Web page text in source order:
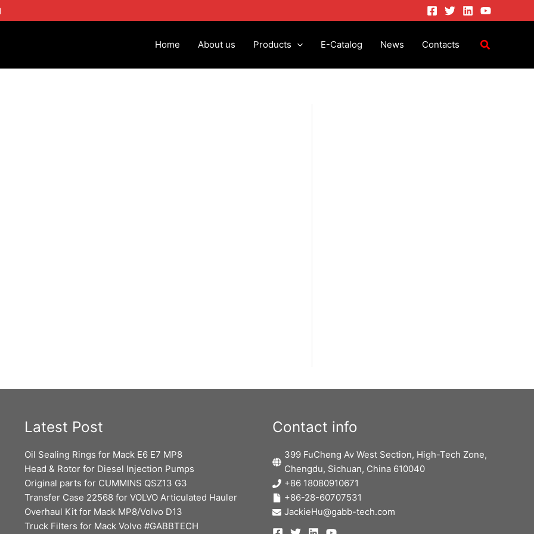
Home About us Products E-Catalog News Contacts
Latest Post
Oil Sealing Rings for Mack E6 E7 MP8
Head & Rotor for Diesel Injection Pumps
Original parts for CUMMINS QSZ13 G3
Transfer Case 22568 for VOLVO Articulated Hauler
Overhaul Kit for Mack MP8/Volvo D13
Truck Filters for Mack Volvo #GABBTECH
Contact info
399 FuCheng Av West Section, High-Tech Zone,
Chengdu, Sichuan, China 610040
+86 18080910671
+86-28-60707531
JackieHu@gabb-tech.com